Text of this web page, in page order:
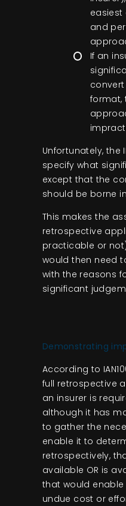
easiest
and
If an
format,
Unfortunately, the
specify what
except that the
should be borne
This makes the
retrospective
practicable or
would then need
with the reasons
significant
Demonstrating
According to
full retrospective
an insurer is
although it has
to gather the
enable it to
retrospectively,
available OR is
that would
undue cost or